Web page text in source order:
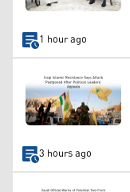
1 hour ago
3 hours ago